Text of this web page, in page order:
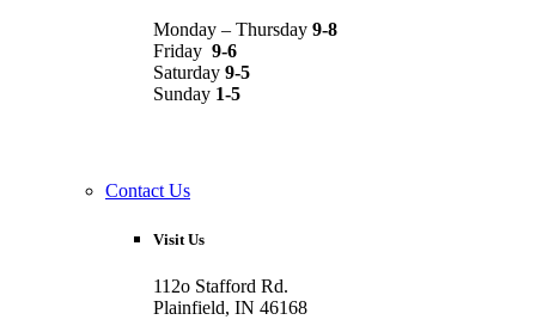
Monday – Thursday 9-8
Friday 9-6
Saturday 9-5
Sunday 1-5
Contact Us
Visit Us
112o Stafford Rd.
Plainfield, IN 46168